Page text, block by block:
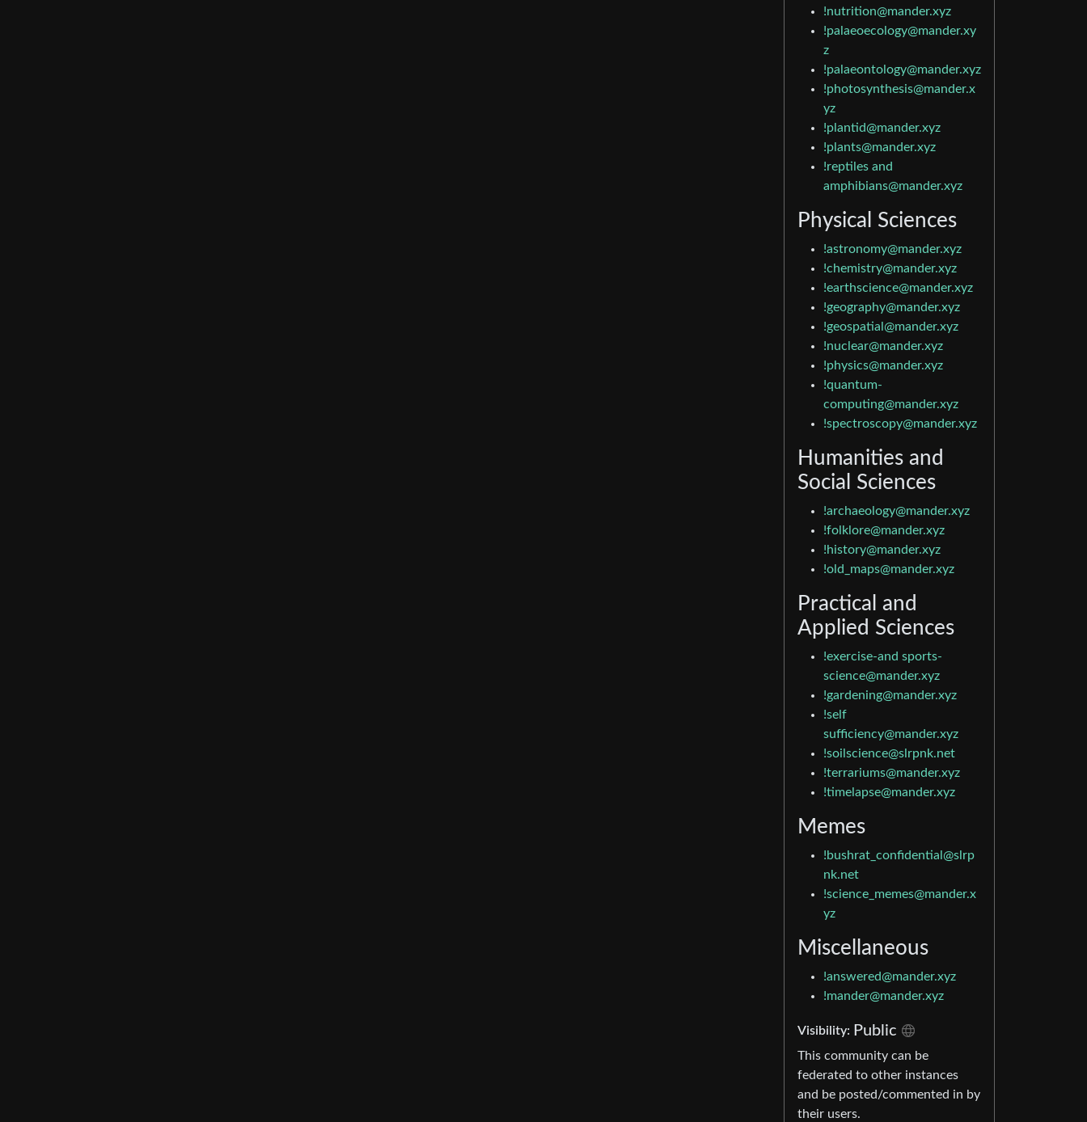
!nutrition@mander.xyz
!palaeoecology@mander.xy
z
!palaeontology@mander.xyz
!photosynthesis@mander.x
yz
!plantid@mander.xyz
!plants@mander.xyz
!reptiles and
amphibians@mander.xyz
Physical Sciences
!astronomy@mander.xyz
!chemistry@mander.xyz
!earthscience@mander.xyz
!geography@mander.xyz
!geospatial@mander.xyz
!nuclear@mander.xyz
!physics@mander.xyz
!quantum-
computing@mander.xyz
!spectroscopy@mander.xyz
Humanities and
Social Sciences
!archaeology@mander.xyz
!folklore@mander.xyz
!history@mander.xyz
!old_maps@mander.xyz
Practical and
Applied Sciences
!exercise-and sports-
science@mander.xyz
!gardening@mander.xyz
!self
sufficiency@mander.xyz
!soilscience@slrpnk.net
!terrariums@mander.xyz
!timelapse@mander.xyz
Memes
!bushrat_confidential@slrp
nk.net
!science_memes@mander.x
yz
Miscellaneous
!answered@mander.xyz
!mander@mander.xyz
Visibility: Public
This community can be
federated to other instances
and be posted/commented in by
their users.